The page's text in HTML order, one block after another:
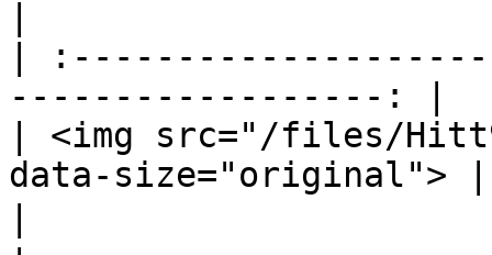
|
------------------: |
| <img src="/files/
data-size="original"> |